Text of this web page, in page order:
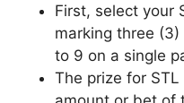
First, select your
marking three
to 9 on a single
The prize for